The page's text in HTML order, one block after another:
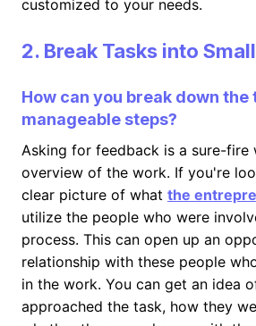
customized to your needs.
2. Break Tasks into
How can you break down the
manageable steps?
Asking for feedback is a sure-fire
overview of the work. If you're
clear picture of what the
utilize the people who were
process. This can open up an
relationship with these people
in the work. You can get an idea
approached the task, how they